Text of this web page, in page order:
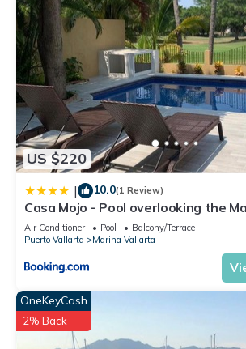
US $220
| 10.0(1 Review)
Casa Mojo - Pool overlooking the
Course
Air Conditioner Pool
Balcony/Terrace
Puerto Vallarta
Marina Vallarta
OneKeyCash
2% Back